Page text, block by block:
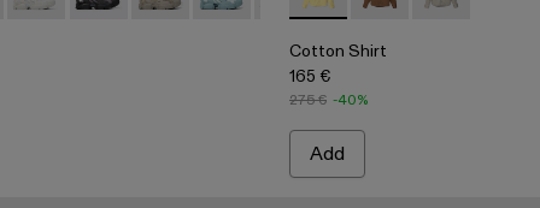
Cotton Shirt
165 €
275 € -40%
Add